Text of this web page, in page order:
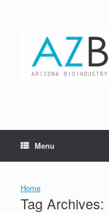
Menu
Home
Tag Archives: